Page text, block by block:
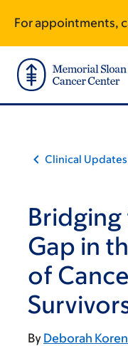
main
content
footer
For appointments,
Clinical
Bridging
Gap in
of
By Deborah